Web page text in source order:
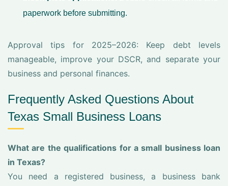
paperwork before submitting.
Approval tips for 2025–2026: Keep debt levels
manageable, improve your DSCR, and separate your
business and personal finances.
Frequently Asked Questions About
Texas Small Business Loans
What are the qualifications for a small business loan
in Texas?
You need a registered business, a business bank